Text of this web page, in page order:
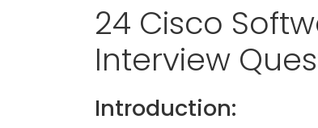
24 Cisco
Interview
Introduction: